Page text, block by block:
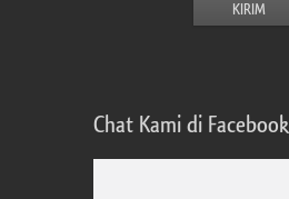
Chat Kami di Facebook